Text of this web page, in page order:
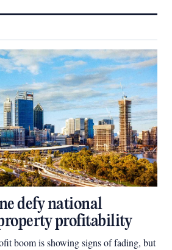
defy national
profitability
boom is showing signs of fading, but